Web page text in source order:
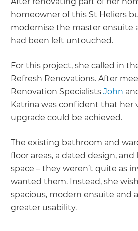
homeowner of this St Heliers
modernise the master ensuite
had been left untouched.
For this project, she called in
Refresh Renovations. After
Renovation SpecialistsJohn
Katrina was confident that her
upgrade could be achieved.
The existing bathroom and
floor areas, a dated design,
space – they weren’t quite as
wanted them. Instead, she
spacious, modern ensuite and
greater usability.